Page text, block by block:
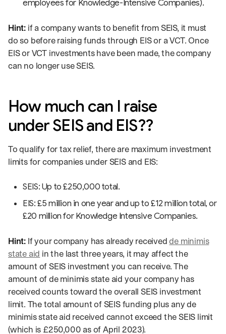
employees for Knowledge-Intensive Companies).
Hint: if a company wants to benefit from SEIS, it must
do so before raising funds through EIS or a VCT. Once
EIS or VCT investments have been made, the company
can no longer use SEIS.
How much can I raise
under SEIS and EIS??
To qualify for tax relief, there are maximum investment
limits for companies under SEIS and EIS:
SEIS: Up to £250,000 total.
EIS: £5 million in one year and up to £12 million total, or
£20 million for Knowledge Intensive Companies.
Hint: If your company has already receivedde minimis
state aid in the last three years, it may affect the
amount of SEIS investment you can receive. The
amount of de minimis state aid your company has
received counts toward the overall SEIS investment
limit. The total amount of SEIS funding plus any de
minimis state aid received cannot exceed the SEIS limit
(which is £250,000 as of April 2023).